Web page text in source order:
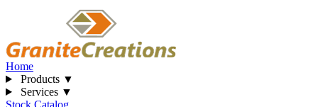
Home
Products ▼
Services ▼
Stock Catalog